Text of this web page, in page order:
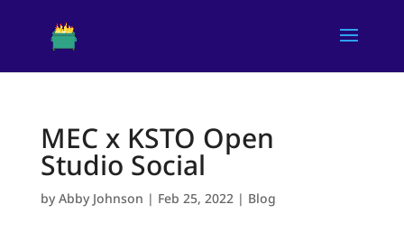
MEC x KSTO Open
Studio Social
byAbby Johnson | Feb 25, 2022| Blog